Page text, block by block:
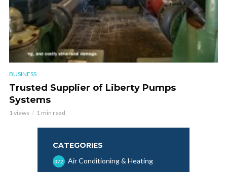
BUSINESS
Trusted Supplier of Liberty Pumps
Systems
1 views 1 min read
CATEGORIES
Air Conditioning & Heating
372